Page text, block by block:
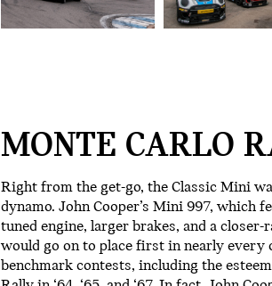
MONTE CARLO
Right from the get-go, the Classic Mini
dynamo. John Cooper’s Mini 997, which
tuned engine, larger brakes, and a closer-
would go on to place first in nearly every
benchmark contests, including the